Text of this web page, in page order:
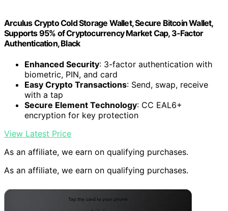
Arculus Crypto Cold Storage Wallet, Secure Bitcoin Wallet,
Supports 95% of Cryptocurrency Market Cap, 3-Factor
Authentication, Black
Enhanced Security: 3-factor authentication with
biometric, PIN, and card
Easy Crypto Transactions: Send, swap, receive
with a tap
Secure Element Technology: CC EAL6+
encryption for key protection
View Latest Price
As an affiliate, we earn on qualifying purchases.
As an affiliate, we earn on qualifying purchases.